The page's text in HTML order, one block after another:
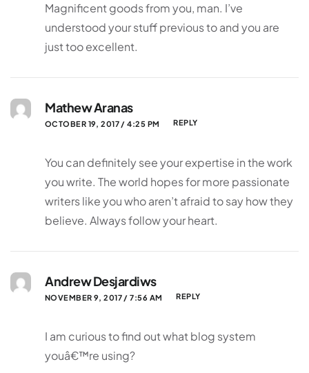
Magnificent goods from you, man. I’ve
understood your stuff previous to and you are
just too excellent.
Mathew Aranas
OCTOBER 19, 2017 / 4:25 PM REPLY
You can definitely see your expertise in the work
you write. The world hopes for more passionate
writers like you who aren’t afraid to say how they
believe. Always follow your heart.
Andrew Desjardiws
NOVEMBER 9, 2017 / 7:56 AM REPLY
I am curious to find out what blog system
youâ€™re using?